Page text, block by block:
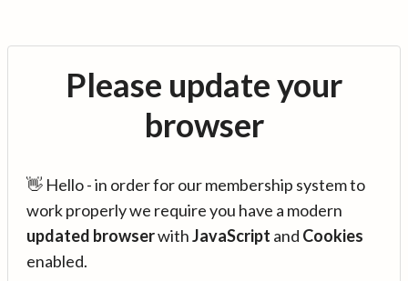
Please update your
browser
👋 Hello - in order for our membership system to
work properly we require you have a modern
updated browserwithJavaScript and Cookies
enabled.